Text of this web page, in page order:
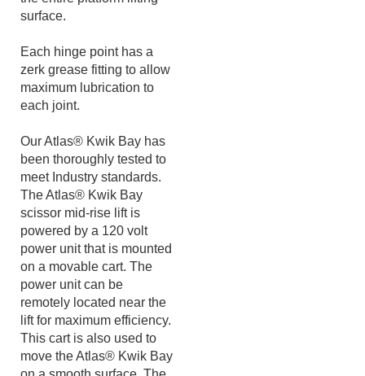
narrow frame weight over
surface.
Each hinge point has a
zerk grease fitting to allow
maximum lubrication to
each joint.
Our Atlas® Kwik Bay has
been thoroughly tested to
meet Industry standards.
The Atlas® Kwik Bay
scissor mid-rise lift is
powered by a 120 volt
power unit that is mounted
on a movable cart. The
power unit can be
remotely located near the
lift for maximum efficiency.
This cart is also used to